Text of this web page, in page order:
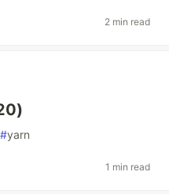
2 min read
#yarn
1 min read